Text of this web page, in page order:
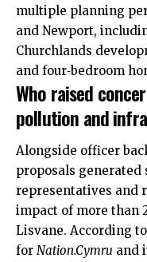
multiple planning
and Newport,
Churchlands
and four‑bedroom
Who raised
pollution and
Alongside officer
proposals
representatives and
impact of more than
Lisvane. According to
for Nation.Cymru and